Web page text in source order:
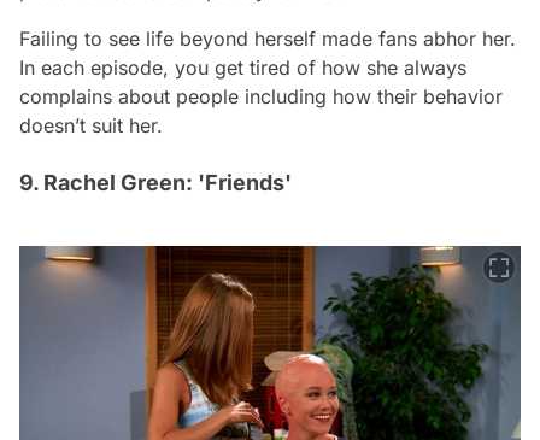
Failing to see life beyond herself made fans abhor her.
In each episode, you get tired of how she always
complains about people including how their behavior
doesn’t suit her.
9. Rachel Green: 'Friends'